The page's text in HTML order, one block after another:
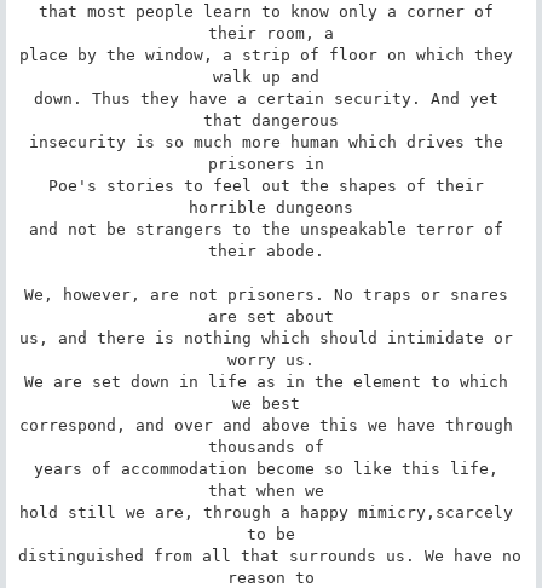
that most people learn to know only a corner of
their room, a
place by the window, a strip of floor on which they
walk up and
down. Thus they have a certain security. And yet
that dangerous
insecurity is so much more human which drives the
prisoners in
Poe's stories to feel out the shapes of their
horrible dungeons
and not be strangers to the unspeakable terror of
their abode.
We, however, are not prisoners. No traps or snares
are set about
us, and there is nothing which should intimidate or
worry us.
We are set down in life as in the element to which
we best
correspond, and over and above this we have through
thousands of
years of accommodation become so like this life,
that when we
hold still we are, through a happy mimicry,scarcely
to be
distinguished from all that surrounds us. We have no
reason to